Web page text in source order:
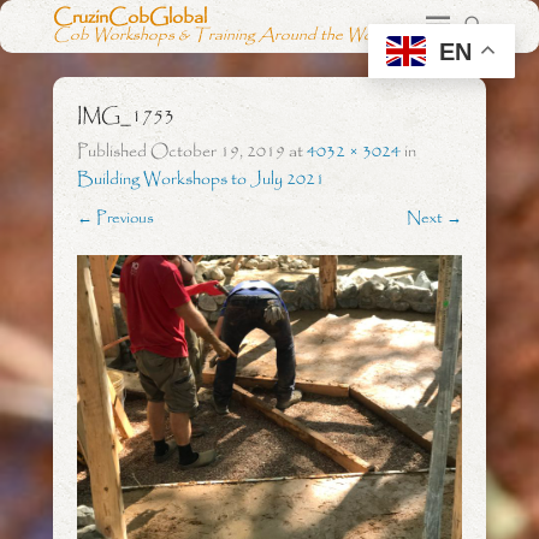
CruzinCobGlobal
Cob Workshops & Training Around the World
IMG_1753
PublishedOctober 19, 2019at4032 × 3024in
Building Workshops to July 2021
← Previous Next →
EN